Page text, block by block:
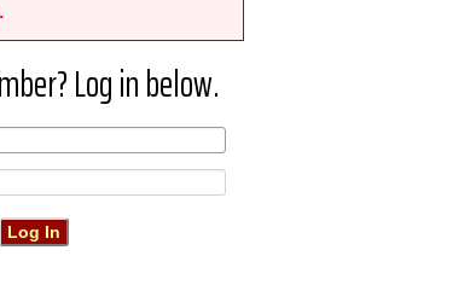
Log in below.